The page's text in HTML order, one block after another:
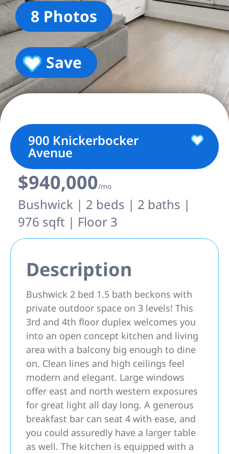
8 Photos
Save
900 Knickerbocker
Avenue
$940,000/mo
Bushwick | 2 beds | 2 baths |
976 sqft | Floor 3
Description
Bushwick 2 bed 1.5 bath beckons with
private outdoor space on 3 levels! This
3rd and 4th floor duplex welcomes you
into an open concept kitchen and living
area with a balcony big enough to dine
on. Clean lines and high ceilings feel
modern and elegant. Large windows
offer east and north western exposures
for great light all day long. A generous
breakfast bar can seat 4 with ease, and
you could assuredly have a larger table
as well. The kitchen is equipped with a